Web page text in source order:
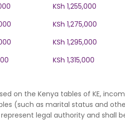
KSh 1,255,000
KSh 1,275,000
KSh 1,295,000
KSh 1,315,000
on the Kenya tables of KE,
(such as marital status and
legal authority and shall